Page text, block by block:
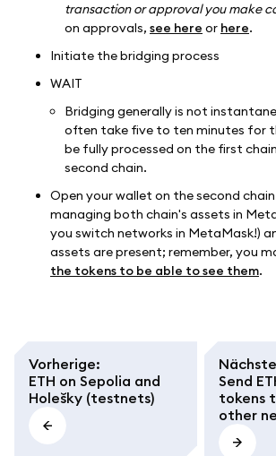
transaction or approval you make
on approvals, see here or here.
Initiate the bridging process
WAIT
Bridging generally is not
often take five to ten minutes for
be fully processed on the first
second chain.
Open your wallet on the second
managing both chain's assets in
you switch networks in MetaMask!)
assets are present; remember, you
the tokens to be able to see them.
Vorherige:
ETH on Sepolia and
Holešky (testnets)
Nächste
Send
tokens
other